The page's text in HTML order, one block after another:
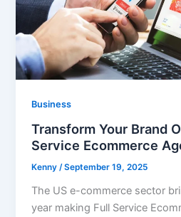
Business
Transform Your Brand
Service Ecommerce
Kenny /September 19, 2025
The US e-commerce sector
year making Full Service